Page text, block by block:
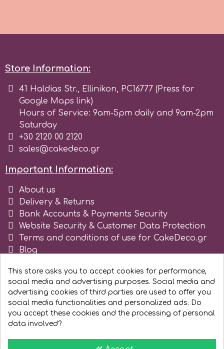
Store Information:
41 Haldias Str., Ellinikon, PC16777 (Press for
Google Maps link)
Hours of Service: 9am-5pm daily and 9am-2pm
Saturday
+30 2120 00 2120
sales@cakedeco.gr
Important Information:
About us
Delivery & Returns
Bank Accounts & Payments Security
Website Security & Customer Data Protection
Terms and conditions of use for CakeDeco.gr
Blog
This store asks you to accept cookies for performance,
social media and advertising purposes. Social media and
advertising cookies of third parties are used to offer you
social media functionalities and personalized ads. Do
you accept these cookies and the processing of personal
data involved?